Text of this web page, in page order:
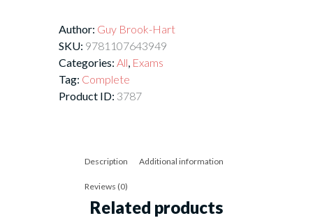
Author: Guy Brook-Hart
SKU: 9781107643949
Categories: All, Exams
Tag: Complete
Product ID: 3787
Description Additional information
Reviews (0)
Related products